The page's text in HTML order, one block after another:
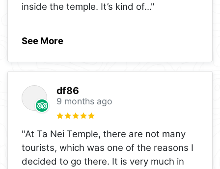
inside the temple. It’s kind of..."
See More
df86
9 months ago
"At Ta Nei Temple, there are not many
tourists, which was one of the reasons I
decided to go there. It is very much in